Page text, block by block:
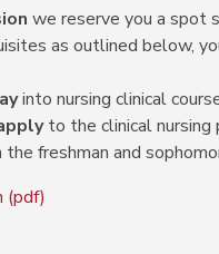
we reserve you a spot
as outlined below,
into nursing clinical
to the clinical nursing
freshman and
(pdf)